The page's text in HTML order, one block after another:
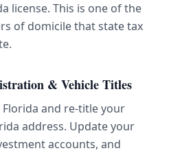
license. This is one of the
of domicile that state tax
& Vehicle Titles
and re-title your
address. Update your
accounts, and